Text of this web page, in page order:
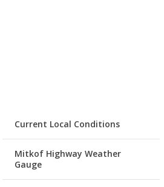
Current Local Conditions
Mitkof Highway Weather
Gauge